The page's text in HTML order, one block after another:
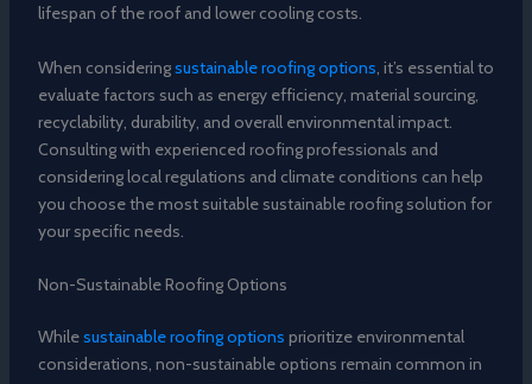
lifespan of the roof and lower cooling costs.
When consideringsustainable roofing options, it’s essential to
evaluate factors such as energy efficiency, material sourcing,
recyclability, durability, and overall environmental impact.
Consulting with experienced roofing professionals and
considering local regulations and climate conditions can help
you choose the most suitable sustainable roofing solution for
your specific needs.
Non-Sustainable Roofing Options
Whilesustainable roofing options prioritize environmental
considerations, non-sustainable options remain common in